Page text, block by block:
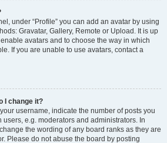
under “Profile” you can add an avatar by using
Gravatar, Gallery, Remote or Upload. It is up
avatars and to choose the way in which
If you are unable to use avatars, contact a
I change it?
username, indicate the number of posts you
users, e.g. moderators and administrators. In
the wording of any board ranks as they are
Please do not abuse the board by posting